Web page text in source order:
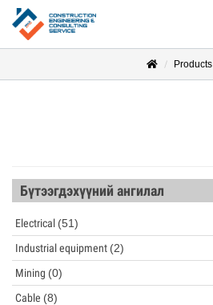
Products
Бүтээгдэхүүний ангилал
Electrical (51)
Industrial equipment (2)
Mining (0)
Cable (8)